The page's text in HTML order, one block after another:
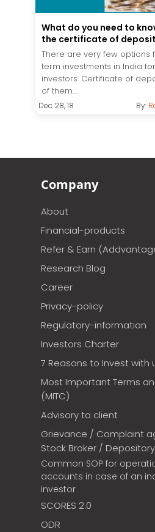
What do you need to
the certificate of
There are very few options
term investments in India
investors. Certificate of
of them....
Dec 28, 18 By:
Company
About
Financial-products
Refer & Earn
Research Blog
Career
Privacy-policy
Regulatory-information
Investors Charter
7 Reasons to Invest with
Most Important Terms
(MITC)
Advisory to client
Grievance / Complaint
Stock Broker /
Common SOP for
accounts in case of an
investor
SCORES 2.0
ODR